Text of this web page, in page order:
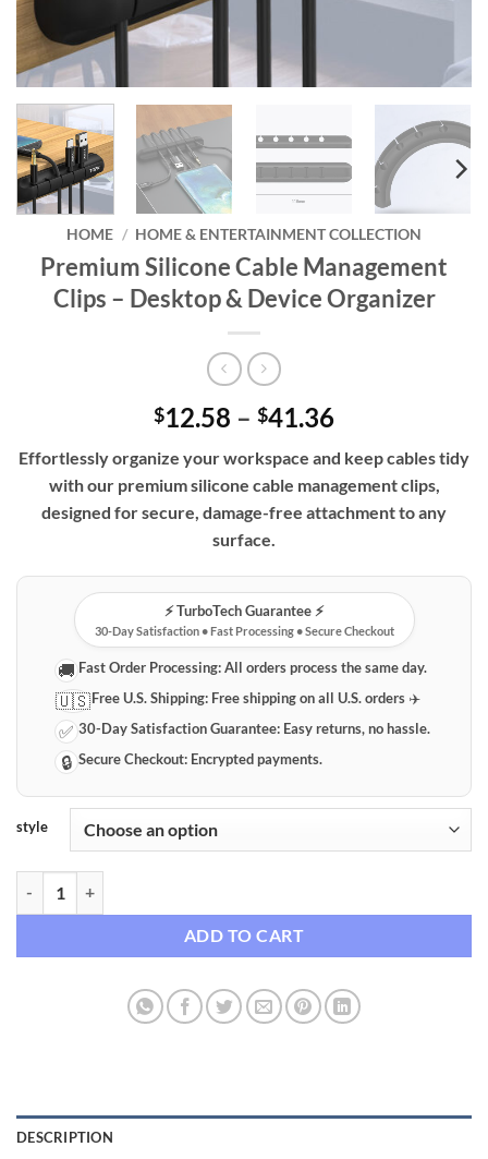
HOME / HOME & ENTERTAINMENT COLLECTION
Premium Silicone Cable Management
Clips – Desktop & Device Organizer
$12.58 – $41.36Price
$12.58
through
$41.36
Effortlessly organize your workspace and keep cables tidy
with our premium silicone cable management clips,
designed for secure, damage-free attachment to any
surface.
⚡️ TurboTech Guarantee ⚡️
30-Day Satisfaction • Fast Processing • Secure Checkout
🚚 Fast Order Processing:All orders process the same day.
🇺🇸Free U.S. Shipping: Free shipping on all U.S. orders ✈️
✅ 30-Day Satisfaction Guarantee: Easy returns, no hassle.
🔒 Secure Checkout: Encrypted payments.
style
ADD TO CART
DESCRIPTION